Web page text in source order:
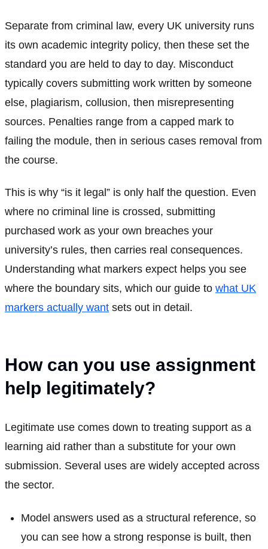
Separate from criminal law, every UK university runs
its own academic integrity policy, then these set the
standard you are held to day to day. Misconduct
typically covers submitting work written by someone
else, plagiarism, collusion, then misrepresenting
sources. Penalties range from a capped mark to
failing the module, then in serious cases removal from
the course.
This is why “is it legal” is only half the question. Even
where no criminal line is crossed, submitting
purchased work as your own breaches your
university’s rules, then carries real consequences.
Understanding what markers expect helps you see
where the boundary sits, which our guide to what UK
markers actually want sets out in detail.
How can you use assignment
help legitimately?
Legitimate use comes down to treating support as a
learning aid rather than a substitute for your own
submission. Several uses are widely accepted across
the sector.
Model answers used as a structural reference, so
you can see how a strong response is built, then